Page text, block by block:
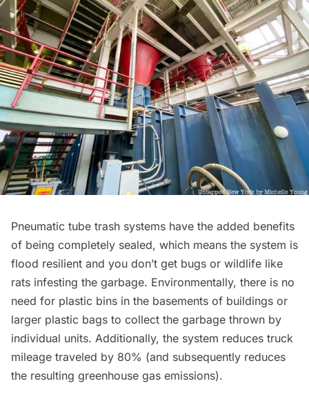
Pneumatic tube trash systems have the added benefits
of being completely sealed, which means the system is
flood resilient and you don’t get bugs or wildlife like
rats infesting the garbage. Environmentally, there is no
need for plastic bins in the basements of buildings or
larger plastic bags to collect the garbage thrown by
individual units. Additionally, the system reduces truck
mileage traveled by 80% (and subsequently reduces
the resulting greenhouse gas emissions).